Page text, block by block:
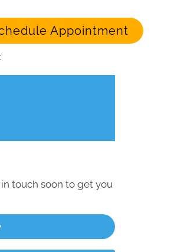
Appointment
touch soon to get you